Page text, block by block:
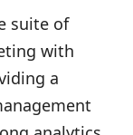
suite of
with
a